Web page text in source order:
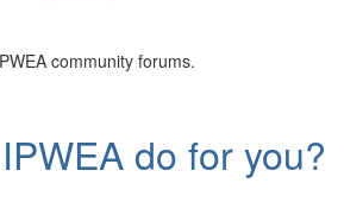
community forums.
do for you?